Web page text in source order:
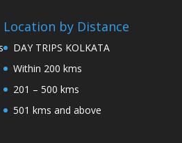
Location by Distance
DAY TRIPS KOLKATA
Within 200 kms
201 – 500 kms
501 kms and above